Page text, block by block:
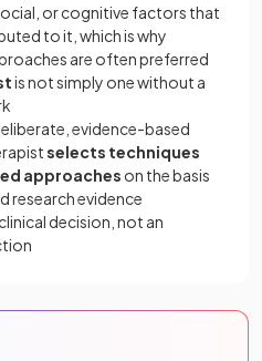
or cognitive factors that
to it, which is why
are often preferred
is not simply one without a
evidence-based
selects techniques
approaches on the basis
research evidence
decision, not an